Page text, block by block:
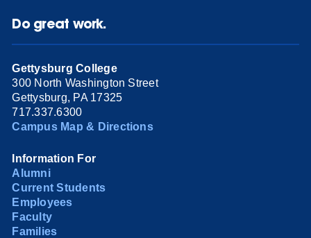
Do great work.
Gettysburg College
300 North Washington Street
Gettysburg, PA 17325
717.337.6300
Campus Map & Directions
Information For
Alumni
Current Students
Employees
Faculty
Families